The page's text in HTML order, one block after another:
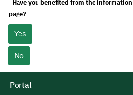
Have you benefited from the
page?
Yes
No
Portal